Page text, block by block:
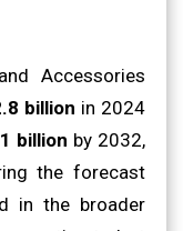
Accessories
billion in 2024
billion by 2032,
the forecast
in the broader